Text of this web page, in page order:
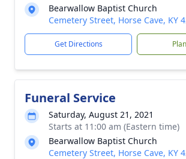
Bearwallow Baptist Church
Cemetery Street, Horse Cave, KY
Get Directions
Funeral Service
Saturday, August 21, 2021
Starts at 11:00 am (Eastern time)
Bearwallow Baptist Church
Cemetery Street, Horse Cave, KY